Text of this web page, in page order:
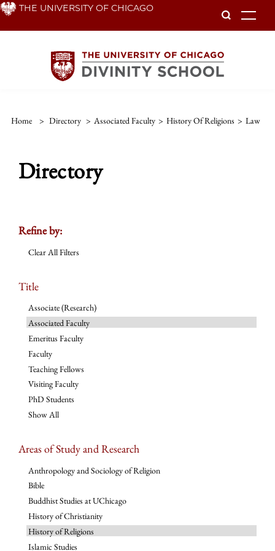
Skip THE UNIVERSITY OF CHICAGO
Home > Directory > Associated Faculty > History Of Religions > Law
Directory
Refine by:
Clear All Filters
Title
Associate (Research)
Associated Faculty
Emeritus Faculty
Faculty
Teaching Fellows
Visiting Faculty
PhD Students
Show All
Areas of Study and Research
Anthropology and Sociology of Religion
Bible
Buddhist Studies at UChicago
History of Christianity
History of Religions
Islamic Studies